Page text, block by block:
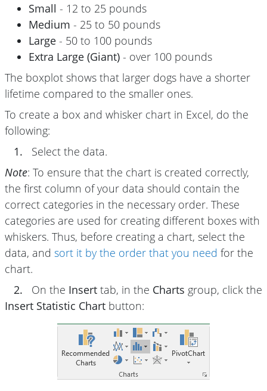
Small - 12 to 25 pounds
Medium - 25 to 50 pounds
Large - 50 to 100 pounds
Extra Large (Giant) - over 100 pounds
The boxplot shows that larger dogs have a shorter
lifetime compared to the smaller ones.
To create a box and whisker chart in Excel, do the
following:
1.
Select the data.
Note: To ensure that the chart is created correctly,
the first column of your data should contain the
correct categories in the necessary order. These
categories are used for creating different boxes with
whiskers. Thus, before creating a chart, select the
data, and sort it by the order that you need for the
chart.
2.
On the Insert tab, in the Charts group, click the
Insert Statistic Chart button: